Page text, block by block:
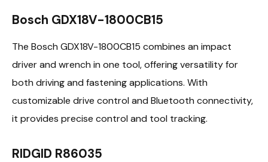
Bosch GDX18V-1800CB15
The Bosch GDX18V-1800CB15 combines an impact
driver and wrench in one tool, offering versatility for
both driving and fastening applications. With
customizable drive control and Bluetooth connectivity,
it provides precise control and tool tracking.
RIDGID R86035